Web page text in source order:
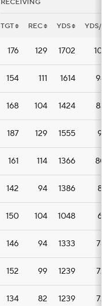
RECEIVING
TGT REC YDS YDS/G
176 129 1702 100.1
154 111 1614 94.9
168 104 1424 83.8
187 129 1555 91.5
161 114 1366 80.4
142 94 1386 81.5
150 104 1048 61.6
146 94 1333 78.4
152 99 1239 72.9
134 82 1239 72.9